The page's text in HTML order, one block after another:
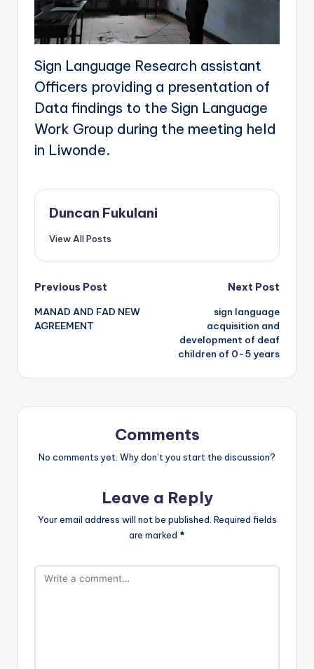
Sign Language Research assistant
Officers providing a presentation of
Data findings to the Sign Language
Work Group during the meeting held
in Liwonde.
Duncan Fukulani
View All Posts
Post
navigation
Previous Post
MANAD AND FAD NEW
AGREEMENT
Next Post
sign language
acquisition and
development of deaf
children of 0-5 years
Comments
No comments yet. Why don’t you start the discussion?
Leave a Reply
Your email address will not be published. Required fields
are marked *